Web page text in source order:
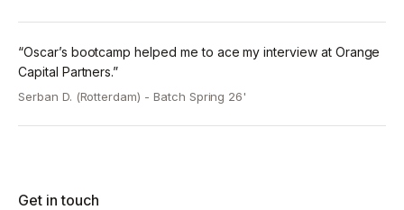
-> Presentation of best 2 case-studies submitted by
students.
-> Mock investment committee questions to prepare
“Oscar’s bootcamp helped me to ace my interview at Orange
Capital Partners.”
Serban D. (Rotterdam) - Batch Spring 26'
Get in touch